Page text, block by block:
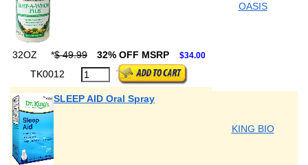
OASIS
32OZ *$ 49.99 32% OFF MSRP $34.00
TK0012
SLEEP AID Oral Spray
KING BIO